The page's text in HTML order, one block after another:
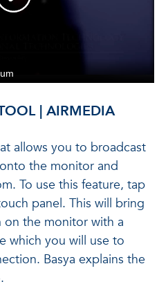
| AIRMEDIA
allows you to broadcast
the monitor and
To use this feature, tap
panel. This will bring
on the monitor with a
which you will use to
Basya explains the